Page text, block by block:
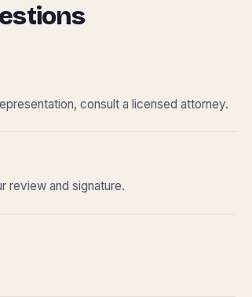
consult a licensed attorney.
review and signature.